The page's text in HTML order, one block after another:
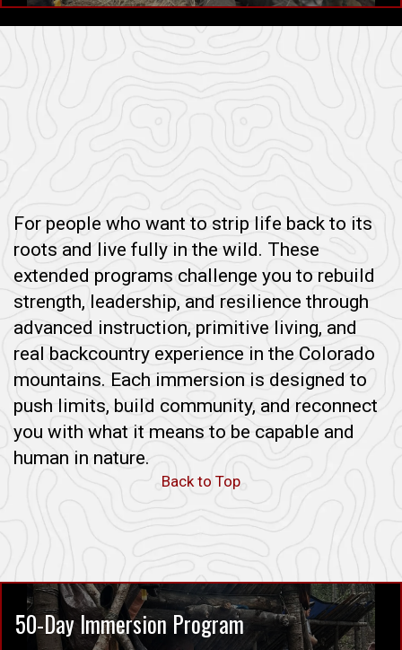
For people who want to strip life back to its
roots and live fully in the wild. These
extended programs challenge you to rebuild
strength, leadership, and resilience through
advanced instruction, primitive living, and
real backcountry experience in the Colorado
mountains. Each immersion is designed to
push limits, build community, and reconnect
you with what it means to be capable and
human in nature.
Back to Top
50-Day Immersion Program